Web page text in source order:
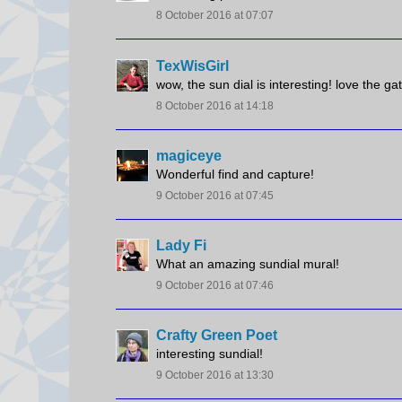
8 October 2016 at 07:07
TexWisGirl
wow, the sun dial is interesting! love the
8 October 2016 at 14:18
magiceye
Wonderful find and capture!
9 October 2016 at 07:45
Lady Fi
What an amazing sundial mural!
9 October 2016 at 07:46
Crafty Green Poet
interesting sundial!
9 October 2016 at 13:30